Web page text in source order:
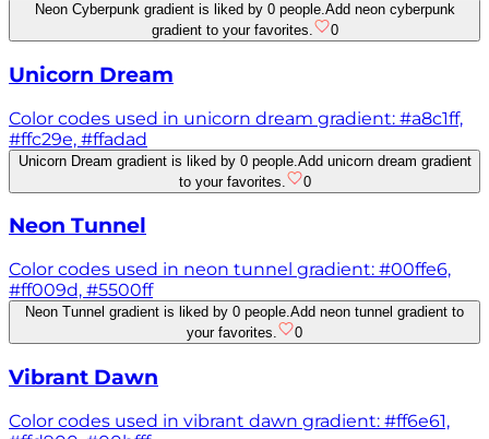
Neon Cyberpunk gradient is liked by 0 people.Add neon cyberpunk
gradient to your favorites.
0
Unicorn Dream
Color codes used in unicorn dream gradient: #a8c1ff,
#ffc29e, #ffadad
Unicorn Dream gradient is liked by 0 people. Add unicorn dream gradient
to your favorites.
0
Neon Tunnel
Color codes used in neon tunnel gradient: #00ffe6,
#ff009d, #5500ff
Neon Tunnel gradient is liked by 0 people.Add neon tunnel gradient to
your favorites.
0
Vibrant Dawn
Color codes used in vibrant dawn gradient: #ff6e61,